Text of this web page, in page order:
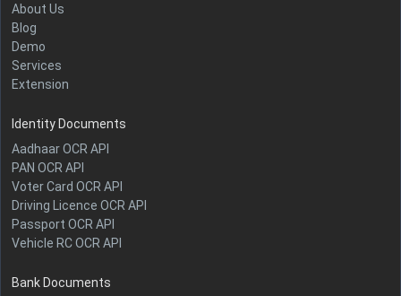
About Us
Blog
Demo
Services
Extension
Identity Documents
Aadhaar OCR API
PAN OCR API
Voter Card OCR API
Driving Licence OCR API
Passport OCR API
Vehicle RC OCR API
Bank Documents